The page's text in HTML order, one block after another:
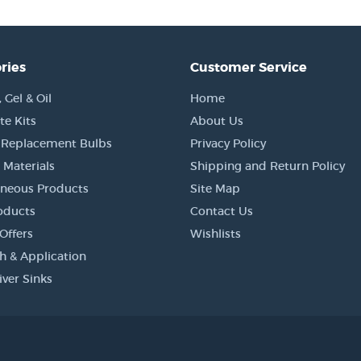
& Oil
Kits
Bulbs
Products
& Application
Sinks
Customer Service
Home
About Us
Privacy Policy
Shipping and Return Policy
Site Map
Contact Us
Wishlists